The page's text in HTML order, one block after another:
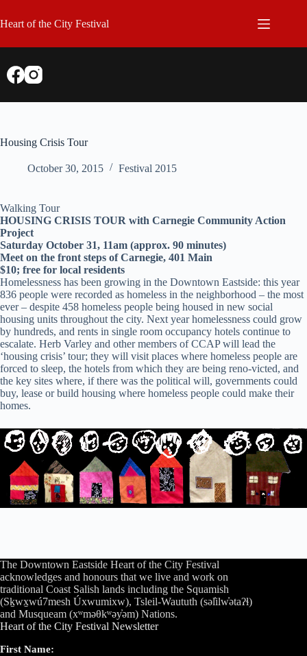
to
content
Heart of the City Festival
Housing Crisis Tour
October 30, 2015 Festival 2015
Walking Tour
HOUSING CRISIS TOUR with Carnegie Community Action
Project
Saturday October 31, 11am (approx. 90 minutes)
Meet on the front steps of Carnegie, 401 Main
$10; free for local residents
Homelessness has been growing in the Downtown Eastside: this year
836 people were recorded as homeless in the neighborhood – the most
ever – despite 458 homeless people being housed in new social
housing units throughout the city. Next year homelessness could grow
by hundreds, and rents in single room occupancy hotels continue to
escalate. Herb Varley and other members of CCAP will lead the
‘housing crisis’ tour; they will visit places where homeless people are
forced to sleep, the hotels from which they are being reno-victed, and
the key sites where, if there was the political will, governments could
buy, lease or build housing where homeless people could make their
homes.
The Downtown Eastside Heart of the City Festival
acknowledges and honours that we live and work on
traditional Coast Salish lands including the Squamish
(Sḵwx̱wú7mesh Úxwumixw), Tsleil-Waututh (səl̓ilw̓ətaʔɬ)
and Musqueam (xʷməθkʷəy̓əm) Nations.
Heart of the City Festival Newsletter
First Name: